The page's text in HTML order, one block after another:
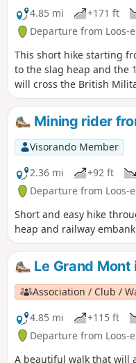
4.85 mi
+171 ft
Departure from Loos-
This short hike starting
to the slag heap and the
will cross the British
Memorial at Hill 70, all
Mining rider
Visorando Member
2.36 mi
+92 ft
Departure from Loos-
Short and easy hike
heap and railway
Le Grand Mont
Association / Club /
4.85 mi
+115 ft
Departure from Loos-
A beautiful walk that will